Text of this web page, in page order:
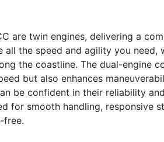
are twin engines, delivering a
all the speed and agility you
the coastline. The dual-engine
but also enhances
be confident in their reliability
for smooth handling, responsive
free.